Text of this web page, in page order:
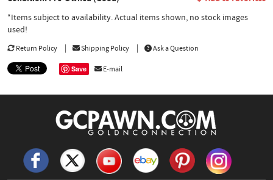
*Items subject to availability. Actual items shown, no stock images
used!
Return Policy Shipping Policy Ask a Question
Save E-mail